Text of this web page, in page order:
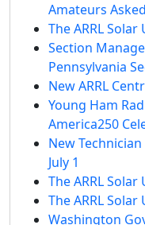
Amateurs
The ARRL Solar
Section
Pennsylvania
New ARRL
Young Ham
America250
New
July 1
The ARRL Solar
The ARRL Solar
Washington